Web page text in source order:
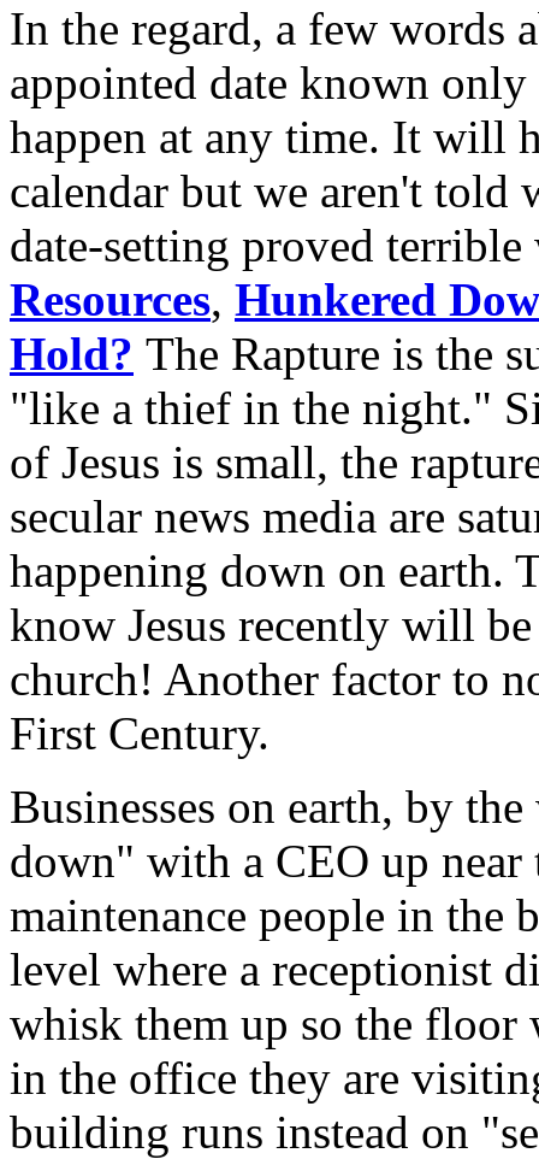
In the regard, a few words
appointed date known
happen at any time. It will
calendar but we aren't told
date-setting proved
Resources, Hunkered
Hold? The Rapture is the
"like a thief in the night."
of Jesus is small, the
secular news media are
happening down on earth.
know Jesus recently will
church! Another factor to
First Century.
Businesses on earth, by
down" with a CEO up
maintenance people in the
level where a receptionist
whisk them up so the floor
in the office they are
building runs instead on